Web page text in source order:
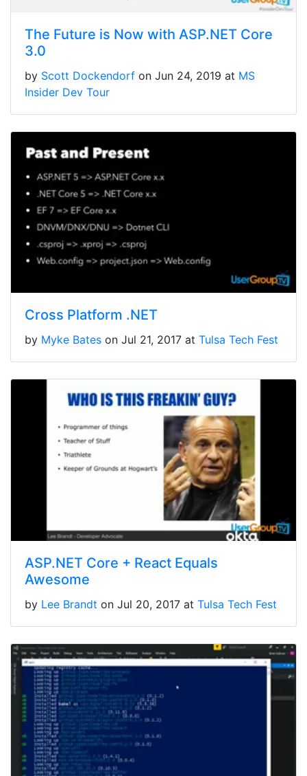
The Future is Now with ASP.NET Core
3.0
by Scott Dockendorf on Jun 24, 2019 at MS
Insider Dev Tour
Cross Platform .NET
by Myke Bates on Jul 21, 2017 at Tulsa Tech Fest
ASP.NET Core + React Equals
Awesome
by Lee Brandt on Jul 20, 2017 at Tulsa Tech Fest